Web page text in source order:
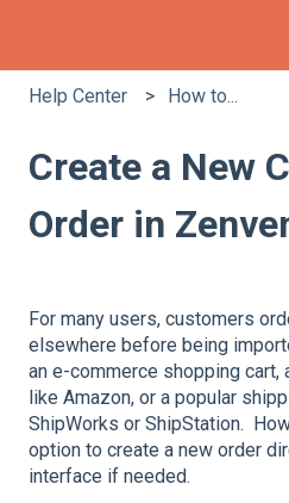
Help Center How to...
Create a New
Order in
For many users, customers
elsewhere before being
an e-commerce shopping cart,
like Amazon, or a popular
ShipWorks or ShipStation.
option to create a new order
interface if needed.